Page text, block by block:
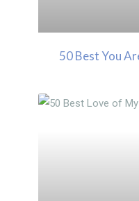
50 Best You